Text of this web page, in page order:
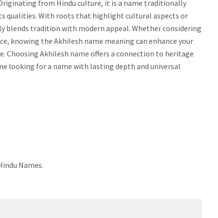
from Hindu culture, it is a name traditionally
qualities. With roots that highlight cultural aspects or
tradition with modern appeal. Whether considering
knowing the Akhilesh name meaning can enhance your
Akhilesh name offers a connection to heritage
looking for a name with lasting depth and universal
Names.